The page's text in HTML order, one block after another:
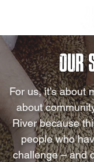
OUR
For us, it’s about
about
River because
people who
challenge – and